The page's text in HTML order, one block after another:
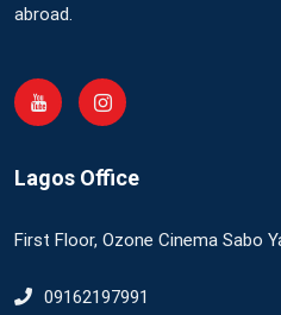
abroad.
Lagos Office
First Floor, Ozone Cinema Sabo
09162197991